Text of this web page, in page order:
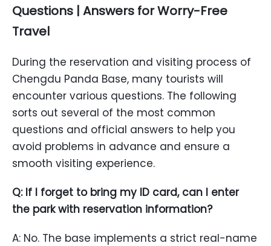
Questions | Answers for Worry-Free
Travel
During the reservation and visiting process of
Chengdu Panda Base, many tourists will
encounter various questions. The following
sorts out several of the most common
questions and official answers to help you
avoid problems in advance and ensure a
smooth visiting experience.
Q: If I forget to bring my ID card, can I enter
the park with reservation information?
A: No. The base implements a strict real-name